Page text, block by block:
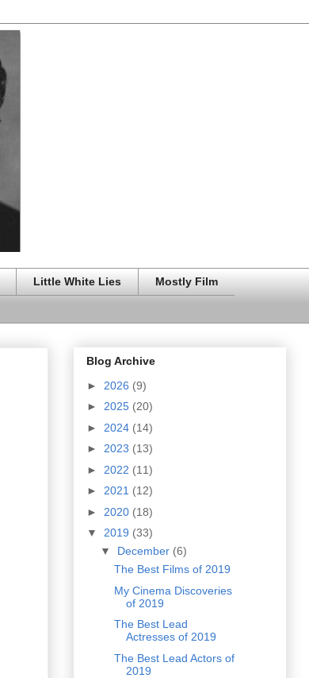
Little White Lies Mostly Film
Blog Archive
► 2026 (9)
► 2025 (20)
► 2024 (14)
► 2023 (13)
► 2022 (11)
► 2021 (12)
► 2020 (18)
▼ 2019 (33)
▼ December (6)
The Best Films of 2019
My Cinema Discoveries
of 2019
The Best Lead
Actresses of 2019
The Best Lead Actors of
2019